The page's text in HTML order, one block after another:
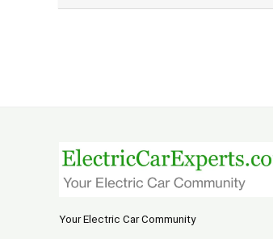
Your Electric Car Community